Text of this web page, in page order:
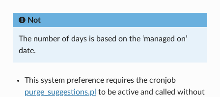
Not
The number of days is based on the ‘managed on’
date.
This system preference requires the cronjob
purge_suggestions.pl to be active and called without